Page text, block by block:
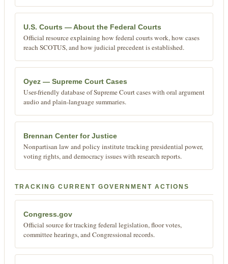
U.S. Courts — About the Federal Courts
Official resource explaining how federal courts work, how cases
reach SCOTUS, and how judicial precedent is established.
Oyez — Supreme Court Cases
User-friendly database of Supreme Court cases with oral argument
audio and plain-language summaries.
Brennan Center for Justice
Nonpartisan law and policy institute tracking presidential power,
voting rights, and democracy issues with research reports.
TRACKING CURRENT GOVERNMENT ACTIONS
Congress.gov
Official source for tracking federal legislation, floor votes,
committee hearings, and Congressional records.